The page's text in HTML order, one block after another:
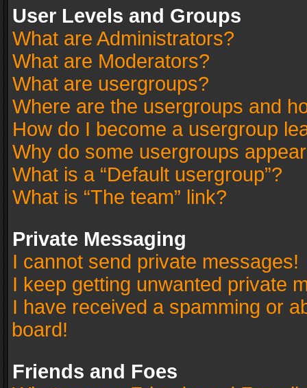
User Levels and Groups
What are Administrators?
What are Moderators?
What are usergroups?
Where are the usergroups and
How do I become a usergroup
Why do some usergroups
What is a “Default usergroup”?
What is “The team” link?
Private Messaging
I cannot send private messages!
I keep getting unwanted private
I have received a spamming or
board!
Friends and Foes